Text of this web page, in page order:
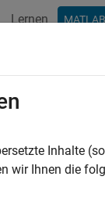
Lernen
shows
Inhalte
wir Ihnen die